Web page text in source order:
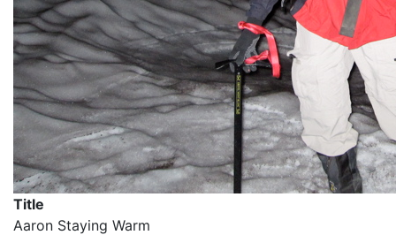
Title
Aaron Staying Warm